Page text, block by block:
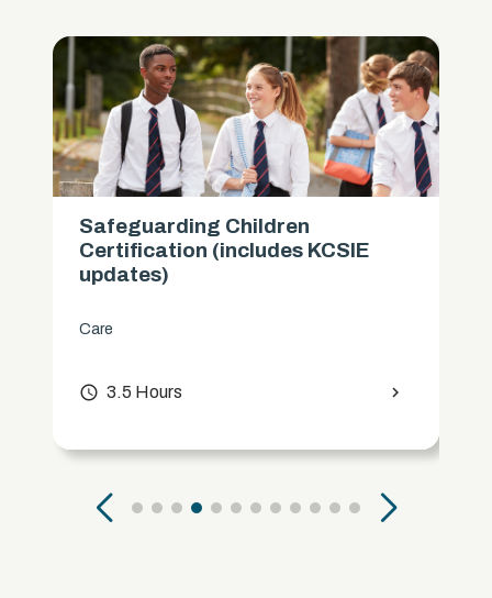
Safeguarding Children
Certification (includes KCSIE
updates)
Care
access_time 3.5 Hours chevron_right